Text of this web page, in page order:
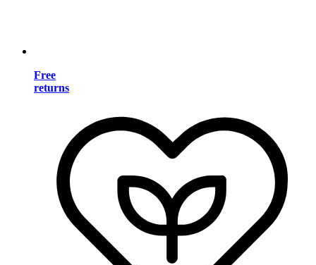
Free
returns